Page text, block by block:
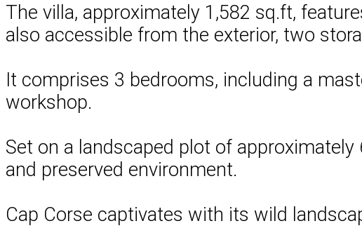
The villa, approximately 1,582 sq.ft,
also accessible from the exterior, two
It comprises 3 bedrooms, including a
workshop.
Set on a landscaped plot of
and preserved environment.
Cap Corse captivates with its wild